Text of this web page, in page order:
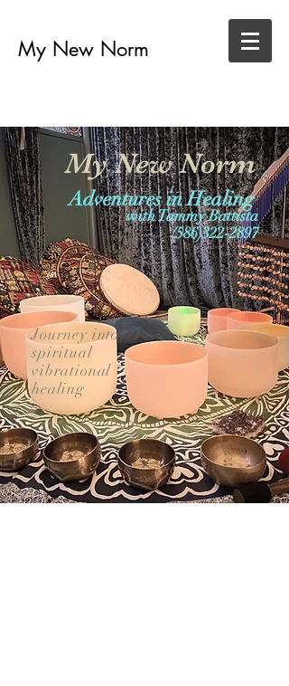
My New Norm
My New Norm
Adventures in Healing
with Tammy Battista
(586)322-2897
Journey into
spiritual
vibrational
healing